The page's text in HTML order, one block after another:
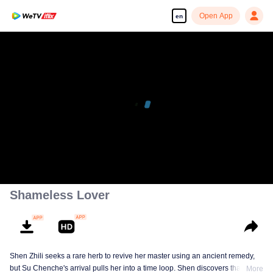
en Open App
Shameless Lover
Shen Zhili seeks a rare herb to revive her master using an ancient remedy,
but Su Chenche's arrival pulls her into a time loop. Shen discovers that
More